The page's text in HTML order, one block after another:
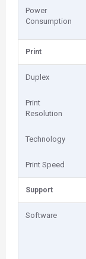
Power
Consumption
Print
Duplex
Print
Resolution
Technology
Print Speed
Support
Software